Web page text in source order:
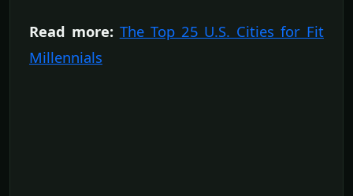
Read more: The Top 25 U.S. Cities for Fit
Millennials